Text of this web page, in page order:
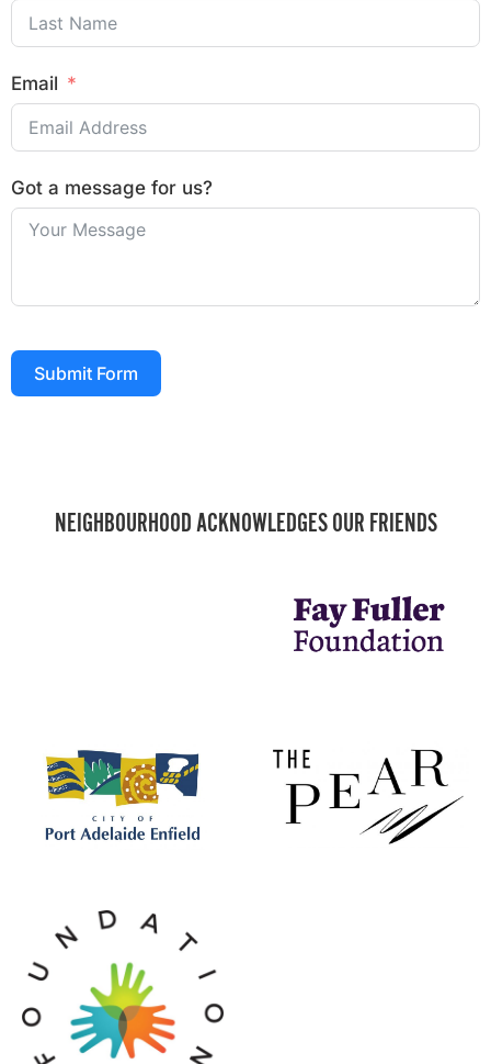
Email
Got a message for us?
Submit Form
NEIGHBOURHOOD ACKNOWLEDGES OUR FRIENDS